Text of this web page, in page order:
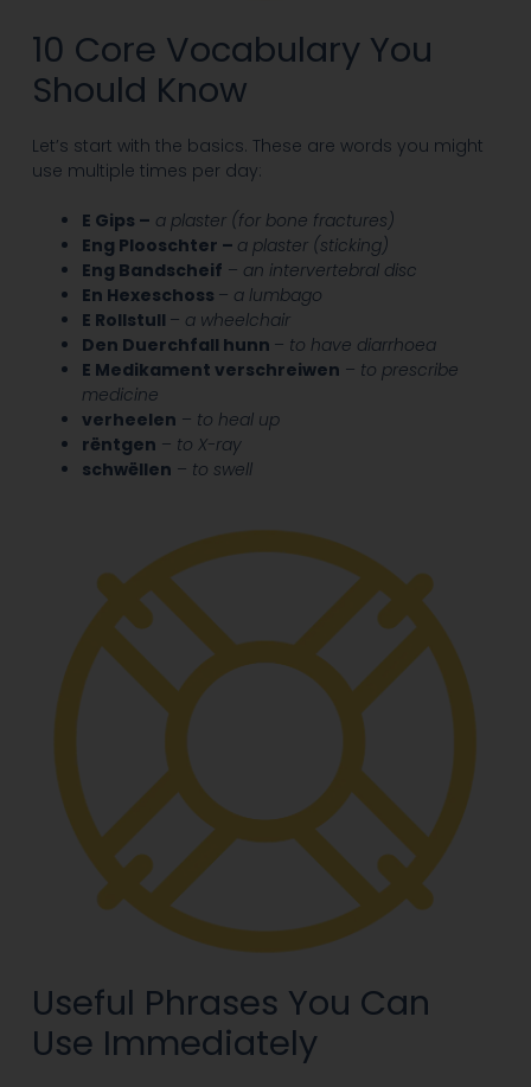
10 Core Vocabulary You
Should Know
Let’s start with the basics. These are words you might
use multiple times per day:
E Gips – a plaster (for bone fractures)
Eng Plooschter – a plaster (sticking)
Eng Bandscheif – an intervertebral disc
En Hexeschoss – a lumbago
E Rollstull – a wheelchair
Den Duerchfall hunn – to have diarrhoea
E Medikament verschreiwen – to prescribe
medicine
verheelen – to heal up
rëntgen – to X-ray
schwëllen – to swell
Useful Phrases You Can
Use Immediately